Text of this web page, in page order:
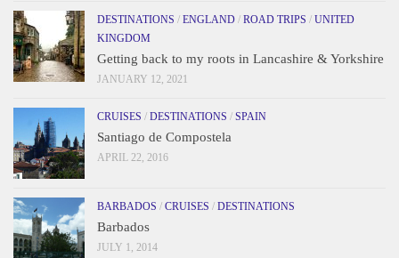
DESTINATIONS / ENGLAND / ROAD TRIPS / UNITED
KINGDOM
Getting back to my roots in Lancashire & Yorkshire
JANUARY 12, 2021
CRUISES / DESTINATIONS / SPAIN
Santiago de Compostela
APRIL 22, 2016
BARBADOS / CRUISES / DESTINATIONS
Barbados
JULY 1, 2014